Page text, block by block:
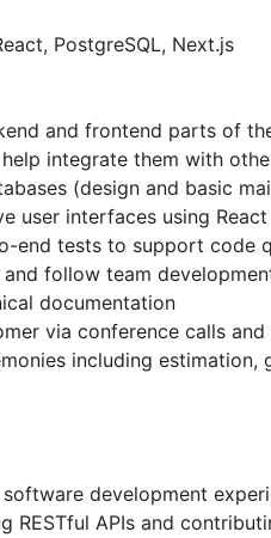
PostgreSQL, Next.js
and frontend parts of
help integrate them with
(design and basic
user interfaces using React
end tests to support code
follow team
documentation
via conference calls and
including estimation,
development
RESTful APIs and